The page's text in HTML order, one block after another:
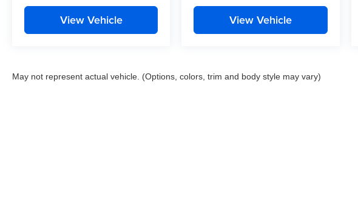
View Vehicle View Vehicle
May not represent actual vehicle. (Options, colors, trim and body style may vary)